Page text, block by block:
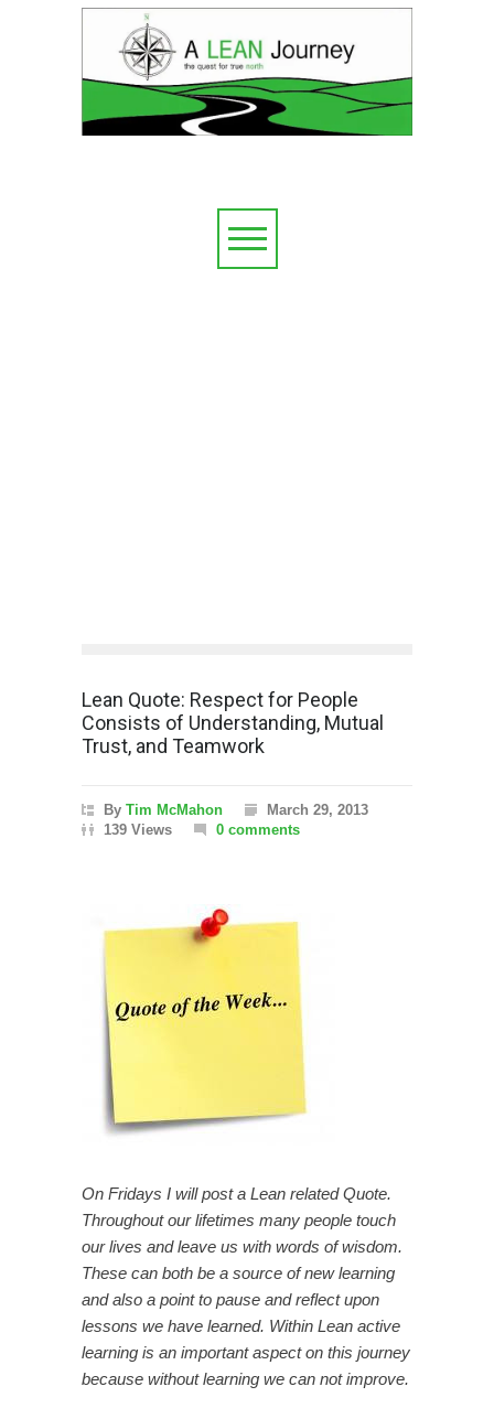
Lean Quote: Respect for People
Consists of Understanding, Mutual
Trust, and Teamwork
By Tim McMahon
March 29, 2013
139 Views
0 comments
On Fridays I will post a Lean related Quote.
Throughout our lifetimes many people touch
our lives and leave us with words of wisdom.
These can both be a source of new learning
and also a point to pause and reflect upon
lessons we have learned. Within Lean active
learning is an important aspect on this journey
because without learning we can not improve.